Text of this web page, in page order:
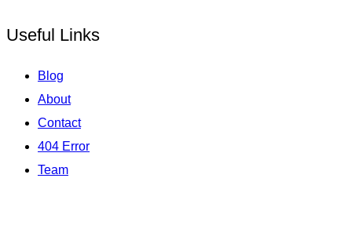
Useful Links
Blog
About
Contact
404 Error
Team